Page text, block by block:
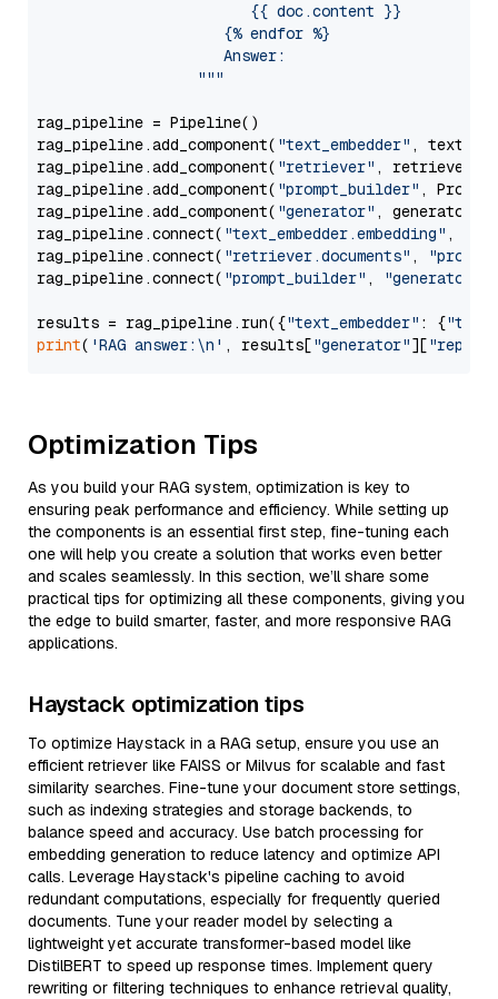
                        {{ doc.content }}
                     {% endfor %}
                     Answer:
                  """
rag_pipeline = Pipeline()
rag_pipeline.add_component( "text_embedder" ,
rag_pipeline.add_component( "retriever" , retriever)
rag_pipeline.add_component( "prompt_builder" ,
rag_pipeline.add_component( "generator" , generator)
rag_pipeline.connect( "text_embedder.embedding" ,
rag_pipeline.connect( "retriever.documents" ,
rag_pipeline.connect( "prompt_builder" , "generator"
results = rag_pipeline.run({"text_embedder" : {"text"
print( 'RAG answer:\n' , results["generator"][
Optimization Tips
As you build your RAG system, optimization is key to
ensuring peak performance and efficiency. While setting up
the components is an essential first step, fine-tuning each
one will help you create a solution that works even better
and scales seamlessly. In this section, we’ll share some
practical tips for optimizing all these components, giving you
the edge to build smarter, faster, and more responsive RAG
applications.
Haystack optimization tips
To optimize Haystack in a RAG setup, ensure you use an
efficient retriever like FAISS or Milvus for scalable and fast
similarity searches. Fine-tune your document store settings,
such as indexing strategies and storage backends, to
balance speed and accuracy. Use batch processing for
embedding generation to reduce latency and optimize API
calls. Leverage Haystack's pipeline caching to avoid
redundant computations, especially for frequently queried
documents. Tune your reader model by selecting a
lightweight yet accurate transformer-based model like
DistilBERT to speed up response times. Implement query
rewriting or filtering techniques to enhance retrieval quality,